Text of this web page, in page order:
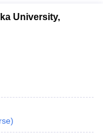
University,
)